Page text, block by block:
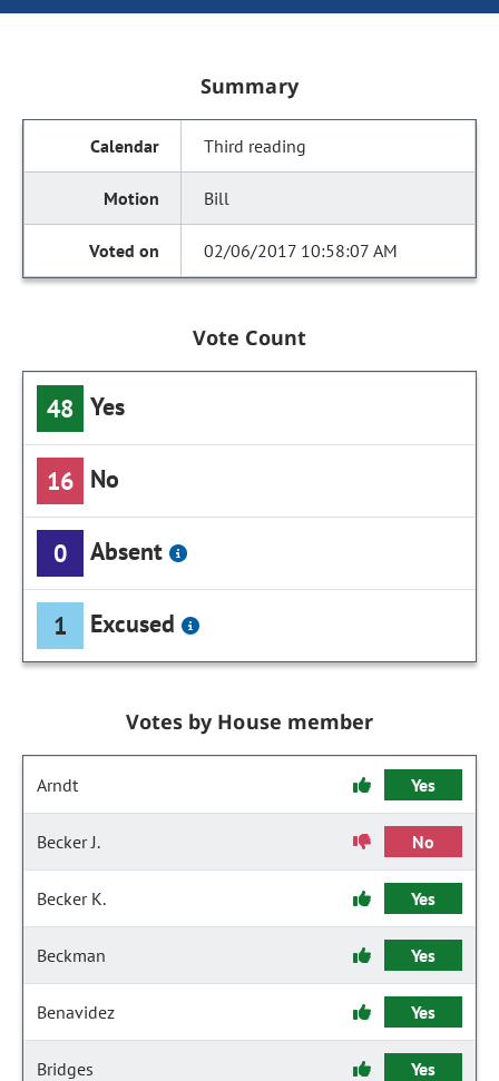
Summary
Third reading
Bill
02/06/2017 10:58:07 AM
Vote Count
48 Yes
16 No
0 Absent
1 Excused
Votes by House member
Arndt Yes
Becker J. No
Becker K. Yes
Beckman Yes
Benavidez Yes
Bridges Yes